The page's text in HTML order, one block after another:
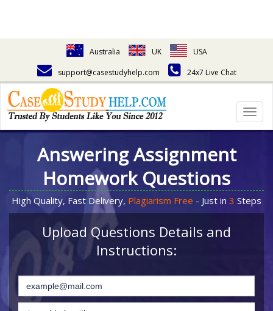
Australia UK
USA
support@casestudyhelp.com
24x7 Live Chat
Answering Assignment
Homework Questions
High Quality, Fast Delivery, Plagiarism Free - Just in 3 Steps
Upload Questions Details and
Instructions: